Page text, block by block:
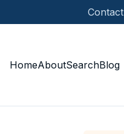
Contact
HomeAboutSearchBlog